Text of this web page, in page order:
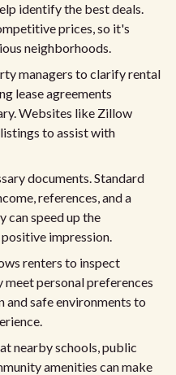
identify the best deals.
prices, so it's
neighborhoods.
managers to clarify rental
lease agreements
Websites like Zillow
to assist with
documents. Standard
references, and a
can speed up the
impression.
renters to inspect
meet personal preferences
and safe environments to
nearby schools, public
amenities can make